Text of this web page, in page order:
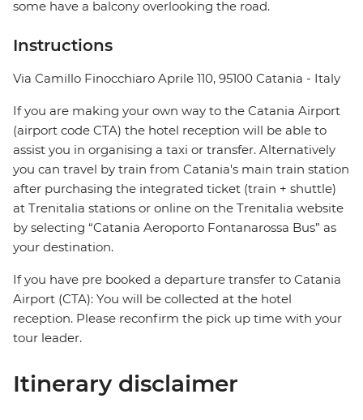
some have a balcony overlooking the road.
Instructions
Via Camillo Finocchiaro Aprile 110, 95100 Catania - Italy
If you are making your own way to the Catania Airport
(airport code CTA) the hotel reception will be able to
assist you in organising a taxi or transfer. Alternatively
you can travel by train from Catania's main train station
after purchasing the integrated ticket (train + shuttle)
at Trenitalia stations or online on the Trenitalia website
by selecting “Catania Aeroporto Fontanarossa Bus” as
your destination.
If you have pre booked a departure transfer to Catania
Airport (CTA): You will be collected at the hotel
reception. Please reconfirm the pick up time with your
tour leader.
Itinerary disclaimer